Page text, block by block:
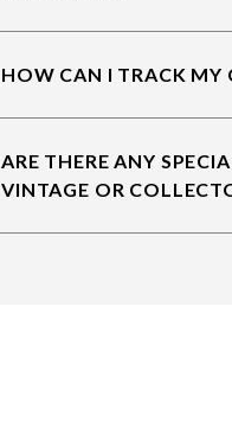
HOW CAN I TRACK MY
ARE THERE ANY
VINTAGE OR